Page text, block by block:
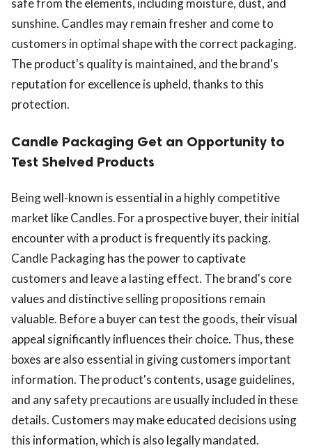
safe from the elements, including moisture, dust, and
sunshine. Candles may remain fresher and come to
customers in optimal shape with the correct packaging.
The product's quality is maintained, and the brand's
reputation for excellence is upheld, thanks to this
protection.
Candle Packaging Get an Opportunity to
Test Shelved Products
Being well-known is essential in a highly competitive
market like Candles. For a prospective buyer, their initial
encounter with a product is frequently its packing.
Candle Packaging has the power to captivate
customers and leave a lasting effect. The brand's core
values and distinctive selling propositions remain
valuable. Before a buyer can test the goods, their visual
appeal significantly influences their choice. Thus, these
boxes are also essential in giving customers important
information. The product's contents, usage guidelines,
and any safety precautions are usually included in these
details. Customers may make educated decisions using
this information, which is also legally mandated.